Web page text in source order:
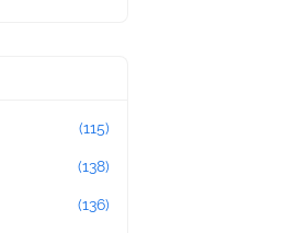
(115)
(138)
(136)